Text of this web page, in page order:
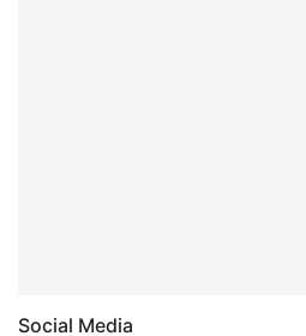
Social Media